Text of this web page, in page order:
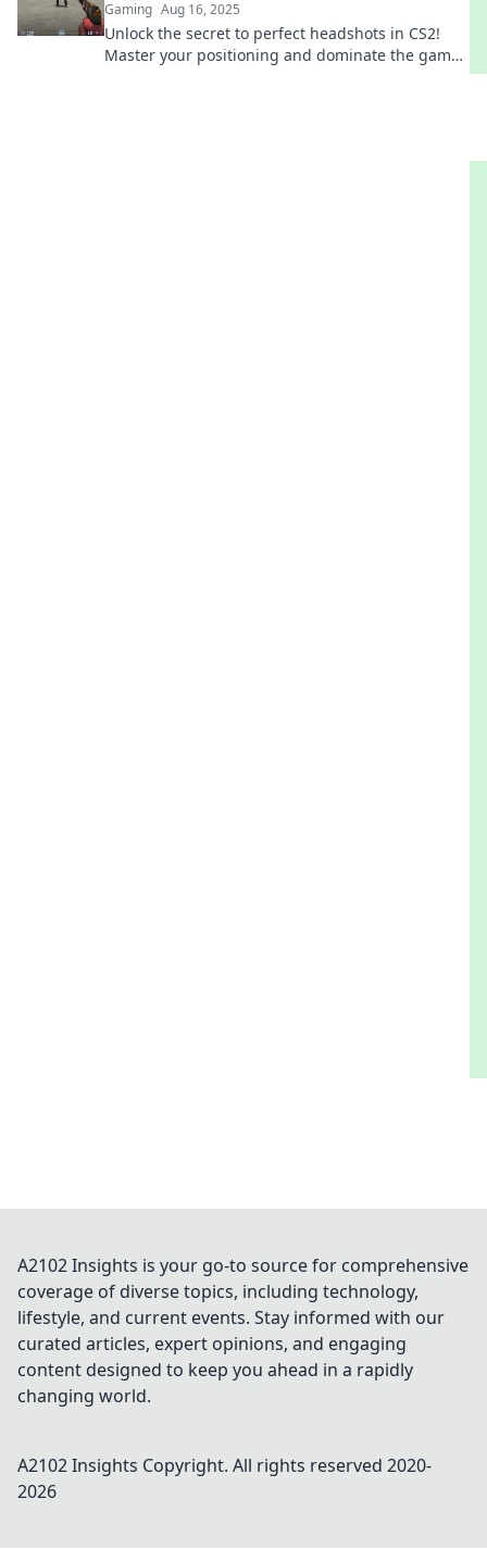
Gaming Aug 16, 2025
Unlock the secret to perfect headshots in CS2!
Master your positioning and dominate the game
A2102 Insights is your go-to source for comprehensive
coverage of diverse topics, including technology,
lifestyle, and current events. Stay informed with our
curated articles, expert opinions, and engaging
content designed to keep you ahead in a rapidly
changing world.
A2102 Insights Copyright. All rights reserved 2020-
2026